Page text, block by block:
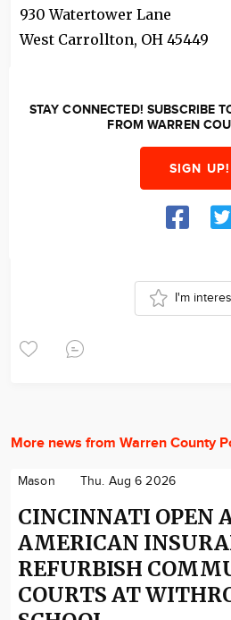
930 Watertower Lane
West Carrollton, OH 45449
STAY CONNECTED! SUBSCRIBE
FROM WARREN
SIGN UP!
I'm
More news from Warren County
Mason Thu. Aug 6 2026
CINCINNATI OPEN
AMERICAN
REFURBISH
COURTS AT